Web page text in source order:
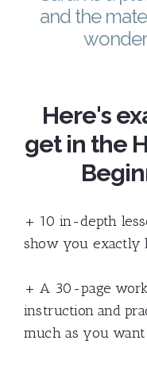
and the
Here's
get in the
+ 10 in-depth
show you exactly
+ A 30-page
instruction and
much as you